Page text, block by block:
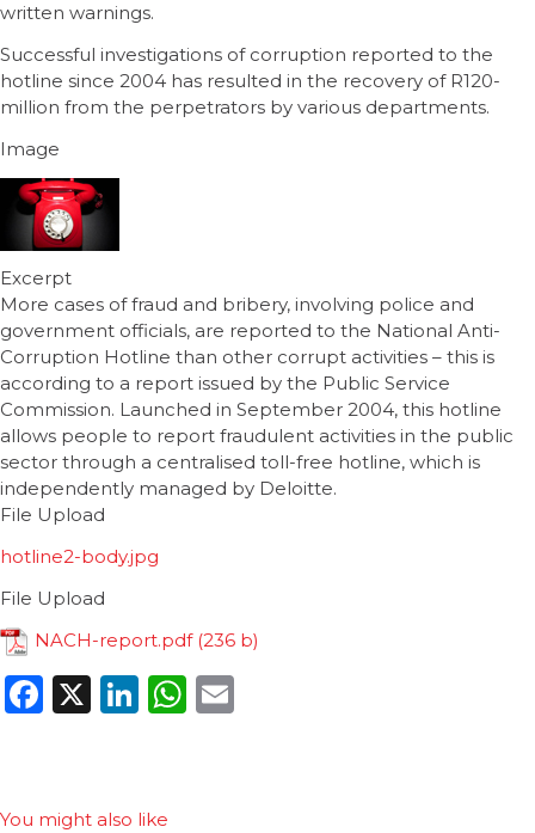
written warnings.
Successful investigations of corruption reported to the
hotline since 2004 has resulted in the recovery of R120-
million from the perpetrators by various departments.
Image
Excerpt
More cases of fraud and bribery, involving police and
government officials, are reported to the National Anti-
Corruption Hotline than other corrupt activities – this is
according to a report issued by the Public Service
Commission. Launched in September 2004, this hotline
allows people to report fraudulent activities in the public
sector through a centralised toll-free hotline, which is
independently managed by Deloitte.
File Upload
hotline2-body.jpg
File Upload
NACH-report.pdf
Facebook
X LinkedIn
WhatsApp
You might also like